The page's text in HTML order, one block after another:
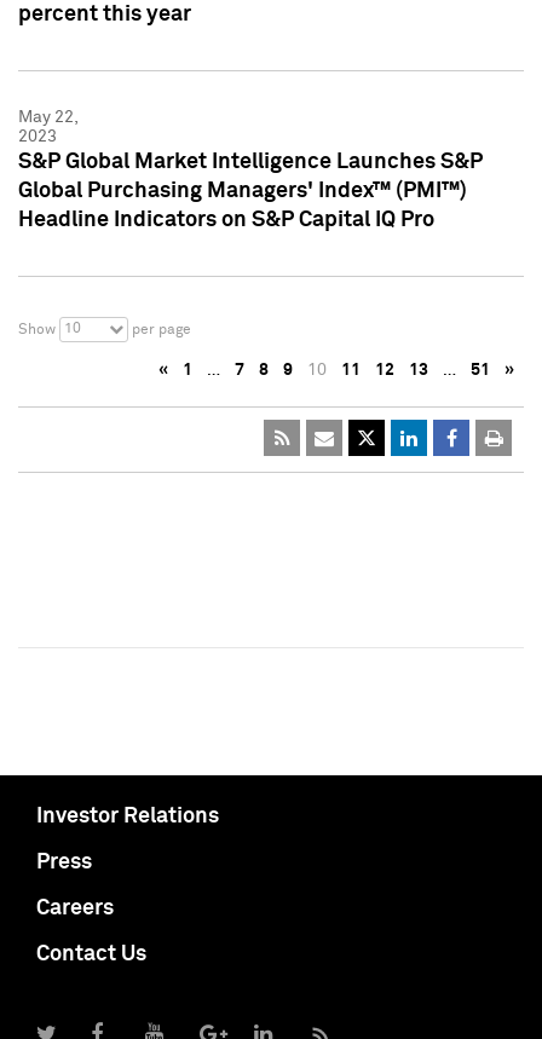
percent this year
May 22,
2023
S&P Global Market Intelligence Launches S&P
Global Purchasing Managers' Index™ (PMI™)
Headline Indicators on S&P Capital IQ Pro
Show 10 per page
« 1 … 7 8 9 10 11 12 13 … 51 »
Investor Relations
Press
Careers
Contact Us